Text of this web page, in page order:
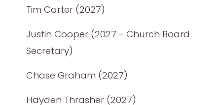
Tim Carter (2027)
Justin Cooper (2027 - Church Board
Secretary)
Chase Graham (2027)
Hayden Thrasher (2027)